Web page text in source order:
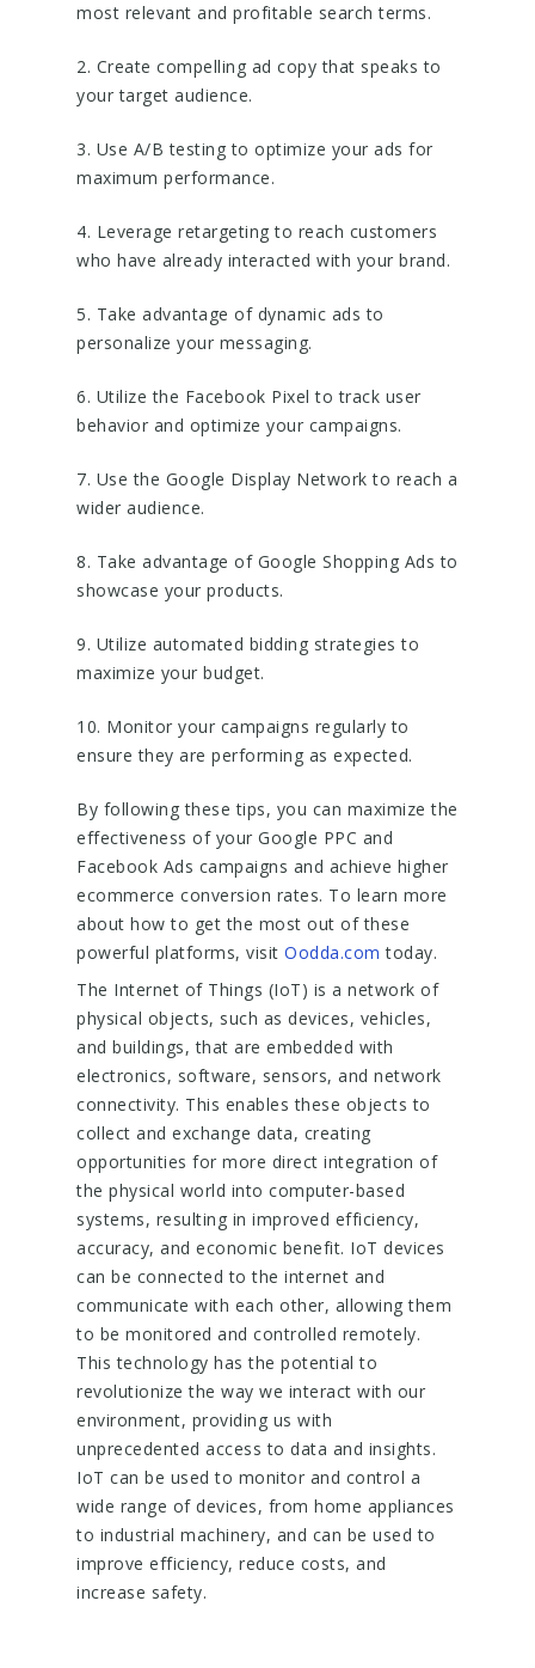
most relevant and profitable search terms.
2. Create compelling ad copy that speaks to
your target audience.
3. Use A/B testing to optimize your ads for
maximum performance.
4. Leverage retargeting to reach customers
who have already interacted with your brand.
5. Take advantage of dynamic ads to
personalize your messaging.
6. Utilize the Facebook Pixel to track user
behavior and optimize your campaigns.
7. Use the Google Display Network to reach a
wider audience.
8. Take advantage of Google Shopping Ads to
showcase your products.
9. Utilize automated bidding strategies to
maximize your budget.
10. Monitor your campaigns regularly to
ensure they are performing as expected.
By following these tips, you can maximize the
effectiveness of your Google PPC and
Facebook Ads campaigns and achieve higher
ecommerce conversion rates. To learn more
about how to get the most out of these
powerful platforms, visit Oodda.com today.
The Internet of Things (IoT) is a network of
physical objects, such as devices, vehicles,
and buildings, that are embedded with
electronics, software, sensors, and network
connectivity. This enables these objects to
collect and exchange data, creating
opportunities for more direct integration of
the physical world into computer-based
systems, resulting in improved efficiency,
accuracy, and economic benefit. IoT devices
can be connected to the internet and
communicate with each other, allowing them
to be monitored and controlled remotely.
This technology has the potential to
revolutionize the way we interact with our
environment, providing us with
unprecedented access to data and insights.
IoT can be used to monitor and control a
wide range of devices, from home appliances
to industrial machinery, and can be used to
improve efficiency, reduce costs, and
increase safety.